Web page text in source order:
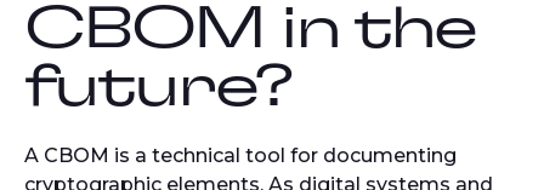
CBOM in the
future?
A CBOM is a technical tool for documenting
cryptographic elements. As digital systems and